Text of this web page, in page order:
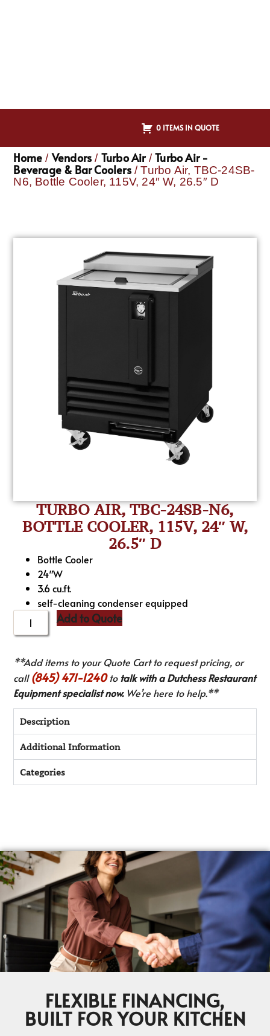
0 ITEMS IN QUOTE
Home / Vendors / Turbo Air/Turbo Air -
Beverage & Bar Coolers/ Turbo Air, TBC-24SB-
N6, Bottle Cooler, 115V, 24″ W, 26.5″ D
TURBO AIR, TBC-24SB-N6,
BOTTLE COOLER, 115V, 24″ W,
26.5″ D
Bottle Cooler
24″W
3.6 cu.ft.
self-cleaning condenser equipped
Add to Quote
**Add items to your Quote Cart to request pricing, or
call(845) 471-1240to talk with a Dutchess Restaurant
Equipment specialist now.We’re here to help.**
Description
Additional Information
Categories
FLEXIBLE FINANCING,
BUILT FOR YOUR KITCHEN